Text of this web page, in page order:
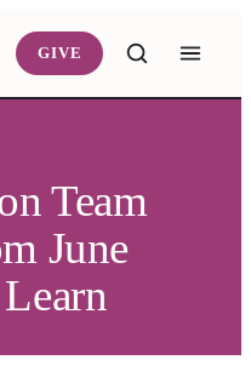
GIVE
Team
June